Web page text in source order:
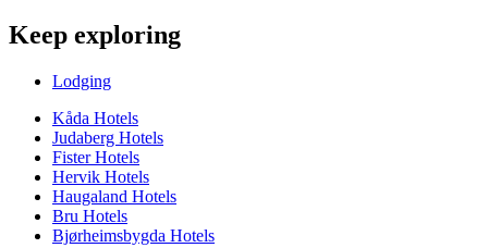
Keep exploring
Lodging
Kåda Hotels
Judaberg Hotels
Fister Hotels
Hervik Hotels
Haugaland Hotels
Bru Hotels
Bjørheimsbygda Hotels